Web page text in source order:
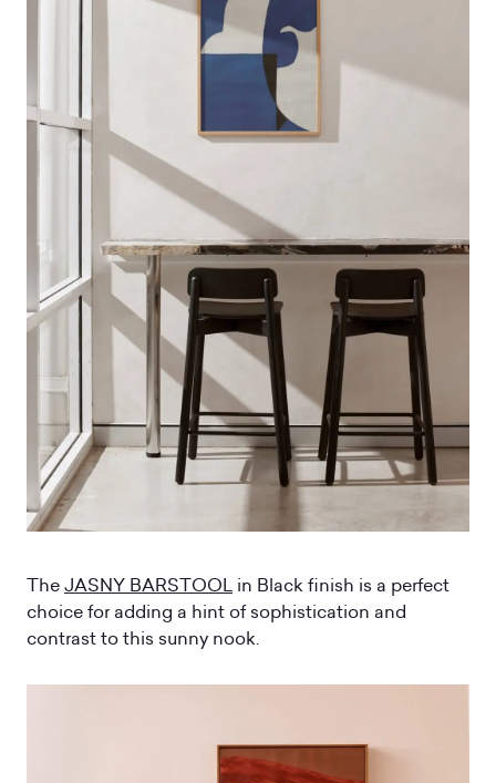
TheJASNY BARSTOOL in Black finish is a perfect
choice for adding a hint of sophistication and
contrast to this sunny nook.